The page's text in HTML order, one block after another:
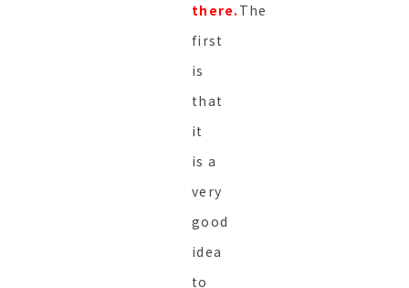
there. The
first
is
that
it
is a
very
good
idea
to